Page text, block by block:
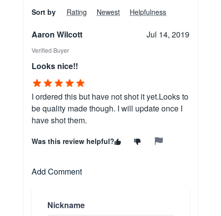
Sort by Rating Newest Helpfulness
Aaron Wilcott Jul 14, 2019
Verified Buyer
Looks nice!!
I ordered this but have not shot it yet.Looks to
be quality made though. I will update once I
have shot them.
Was this review helpful?
Add Comment
Nickname